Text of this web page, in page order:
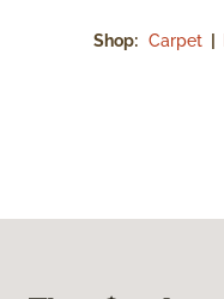
Shop: Carpet